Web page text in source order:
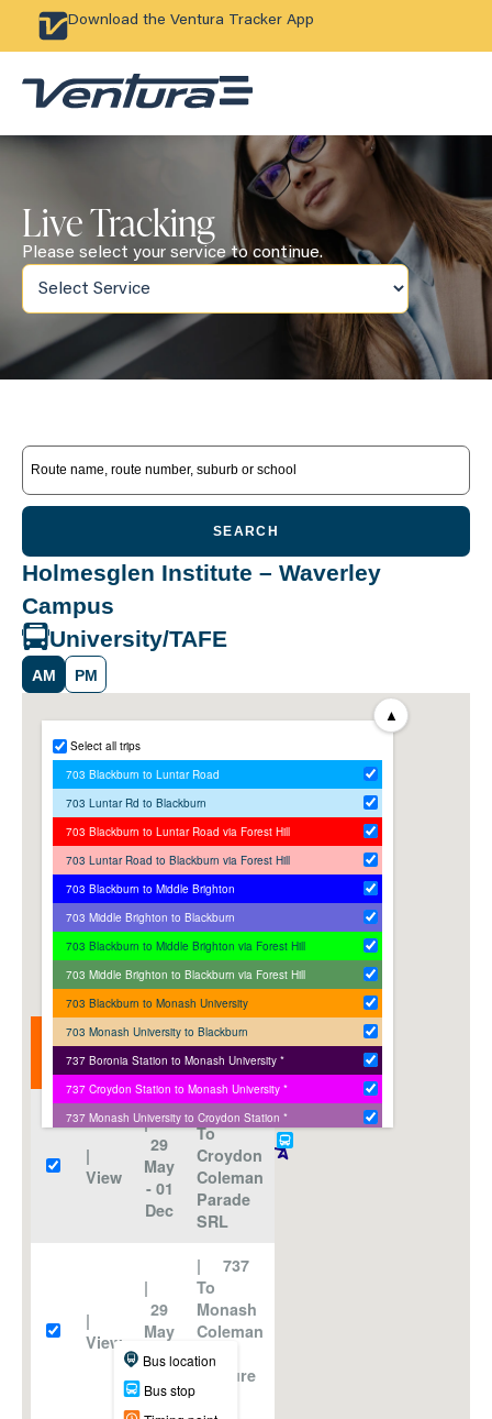
Download the Ventura Tracker App
Live Tracking
Please select your service to continue.
SEARCH
Holmesglen Institute – Waverley
Campus
University/TAFE
AM PM